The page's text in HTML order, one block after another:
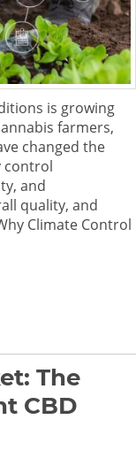
is growing
farmers,
changed the
control
and
quality, and
Climate Control
The
CBD